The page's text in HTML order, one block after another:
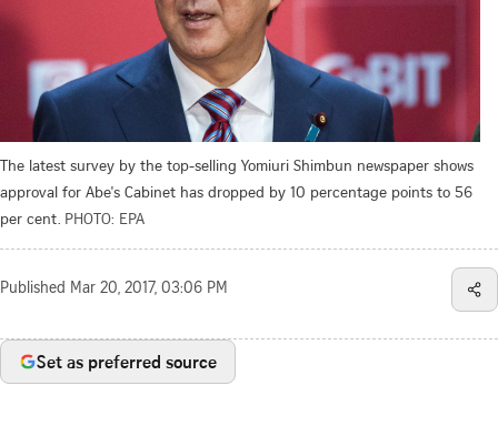
The latest survey by the top-selling Yomiuri Shimbun newspaper shows
approval for Abe's Cabinet has dropped by 10 percentage points to 56
per cent. PHOTO: EPA
Published Mar 20, 2017, 03:06 PM
Set as preferred source